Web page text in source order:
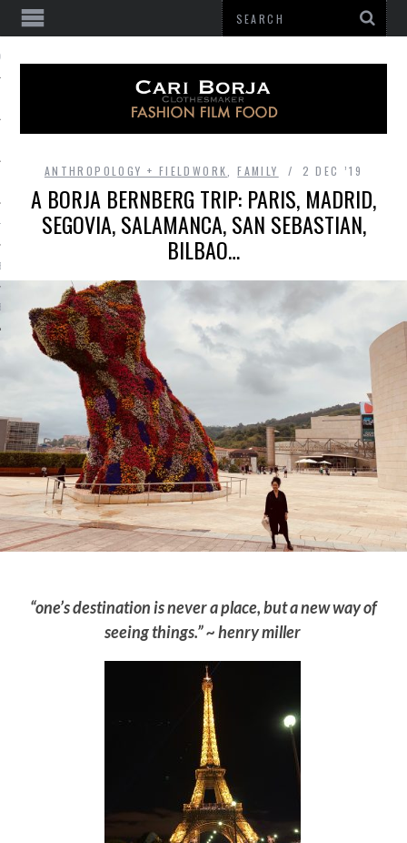
GATHERING
ANTHROPOLOGY + FIELDWORK ,FAMILY 2 DEC ’19
A BORJA BERNBERG TRIP: PARIS, MADRID,
SEGOVIA, SALAMANCA, SAN SEBASTIAN,
BILBAO…
“one’s destination is never a place, but a new way of
seeing things.” ~ henry miller